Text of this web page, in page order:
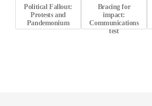
Political Fallout:
Protests and
Pandemonium
Bracing for
impact:
Communications
test